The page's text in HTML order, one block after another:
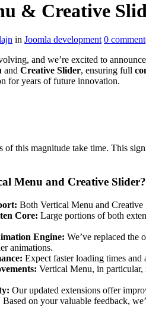
& Creative
in Joomla development 0
and we’re excited to
and Creative Slider, ensuring full
for years of future innovation.
of this magnitude take time. This
Menu and Creative Slider?
Both Vertical Menu and
Core: Large portions of both
Engine: We’ve replaced the
animations.
Expect faster loading times and
Vertical Menu, in particular,
Our updated extensions offer
Based on your valuable feedback,